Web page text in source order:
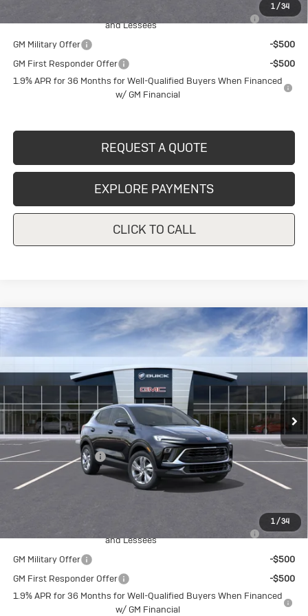
1/34
and Lessees
-$2,250
GM Military Offer
-$500
GM First Responder Offer
-$500
1.9% APR for 36 Months for Well-Qualified Buyers When Financed
w/ GM Financial
REQUEST A QUOTE
EXPLORE PAYMENTS
CLICK TO CALL
1/34
New
Buick Encore GX
VIN:KL4AMCSL5TB263640Model:4TV26
In Transit Ext. Int.
$32,375
CRIVELLI PRICE
MSRP:
$31,885
Documentation Fee
$490
Crivelli Price:
$32,375
and Lessees
-$2,250
GM Military Offer
-$500
GM First Responder Offer
-$500
1.9% APR for 36 Months for Well-Qualified Buyers When Financed
w/ GM Financial